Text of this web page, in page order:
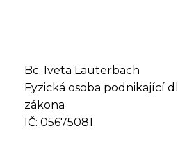
Bc. Iveta Lauterbach
Fyzická osoba podnikající
zákona
IČ: 05675081